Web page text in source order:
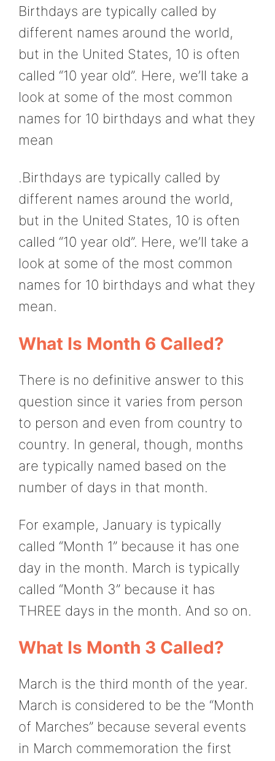
Birthdays are typically called by
different names around the world,
but in the United States, 10 is often
called “10 year old”. Here, we’ll take a
look at some of the most common
names for 10 birthdays and what they
mean
.Birthdays are typically called by
different names around the world,
but in the United States, 10 is often
called “10 year old”. Here, we’ll take a
look at some of the most common
names for 10 birthdays and what they
mean.
What Is Month 6 Called?
There is no definitive answer to this
question since it varies from person
to person and even from country to
country. In general, though, months
are typically named based on the
number of days in that month.
For example, January is typically
called “Month 1” because it has one
day in the month. March is typically
called “Month 3” because it has
THREE days in the month. And so on.
What Is Month 3 Called?
March is the third month of the year.
March is considered to be the “Month
of Marches” because several events
in March commemoration the first